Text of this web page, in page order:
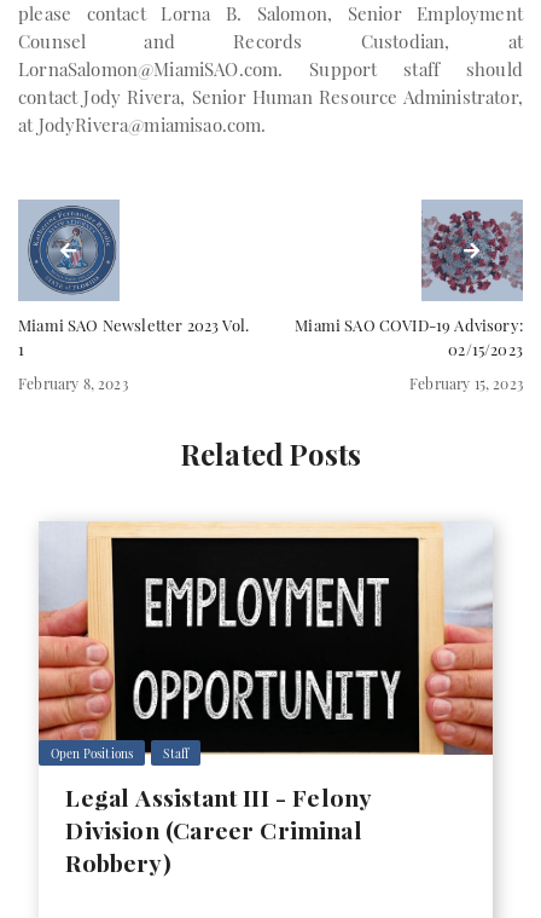
please contact Lorna B. Salomon, Senior Employment
Counsel and Records Custodian, at
LornaSalomon@MiamiSAO.com. Support staff should
contact Jody Rivera, Senior Human Resource Administrator,
at JodyRivera@miamisao.com.
Miami SAO Newsletter 2023 Vol.
1
February 8, 2023
Miami SAO COVID-19 Advisory:
02/15/2023
February 15, 2023
Related Posts
Open Positions Staff
Legal Assistant III - Felony
Division (Career Criminal
Robbery)